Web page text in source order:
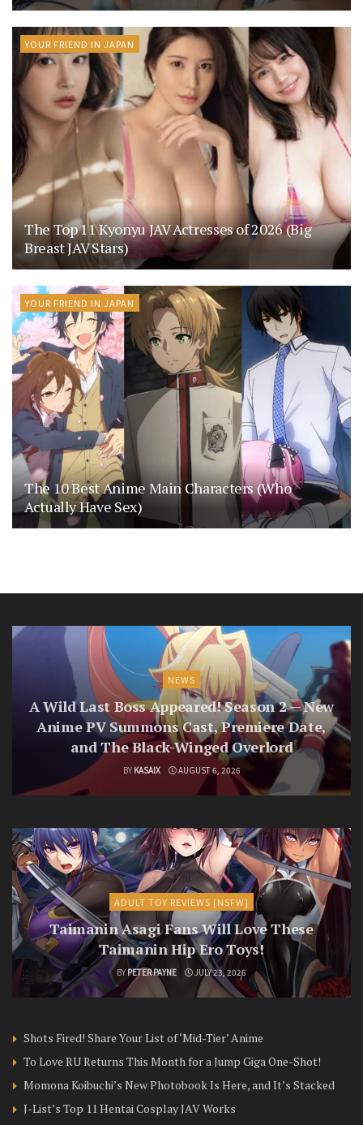
YOUR FRIEND IN JAPAN
The Top 11 Kyonyu JAV Actresses of 2026 (Big
Breast JAV Stars)
YOUR FRIEND IN JAPAN
The 10 Best Anime Main Characters (Who
Actually Have Sex)
NEWS
A Wild Last Boss Appeared! Season 2 — New
Anime PV Summons Cast, Premiere Date,
and The Black-Winged Overlord
BY KASAIX AUGUST 6, 2026
ADULT TOY REVIEWS [NSFW]
Taimanin Asagi Fans Will Love These
Taimanin Hip Ero Toys!
BY PETER PAYNE JULY 23, 2026
Shots Fired! Share Your List of ‘Mid-Tier’ Anime
To Love RU Returns This Month for a Jump Giga One-Shot!
Momona Koibuchi’s New Photobook Is Here, and It’s Stacked
J-List’s Top 11 Hentai Cosplay JAV Works